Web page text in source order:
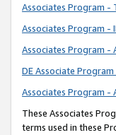
Associates Program -
Associates Program -
Associates Program -
DE Associate
Associates Program -
These Associates
terms used in these